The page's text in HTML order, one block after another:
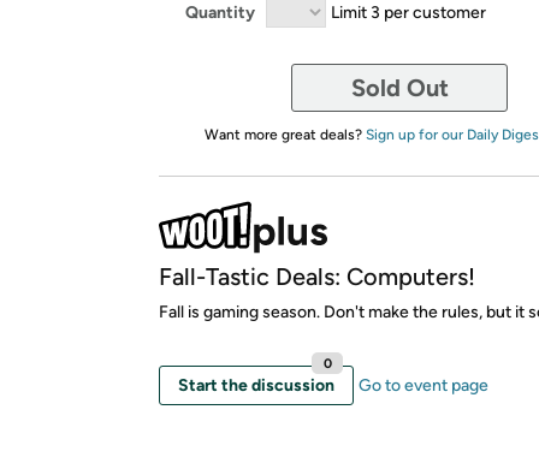
Quantity Limit 3 per customer
Sold Out
Want more great deals? Sign up for our Daily
Fall-Tastic Deals: Computers!
Fall is gaming season. Don't make the rules, but it
Start the discussion
0
Go to event page